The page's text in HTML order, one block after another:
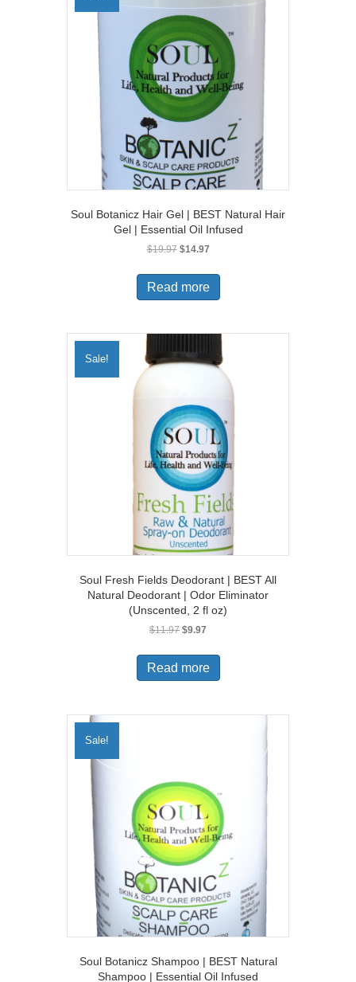
Soul Botanicz Hair Gel | BEST Natural Hair
Gel | Essential Oil Infused
$19.97 Original
was:
$19.97.
$14.97Current
is:
$14.97.
Read more
Sale!
Soul Fresh Fields Deodorant | BEST All
Natural Deodorant | Odor Eliminator
(Unscented, 2 fl oz)
$11.97 Original
was:
$11.97.
$9.97
is:
$9.97.
Read more
Sale!
Soul Botanicz Shampoo | BEST Natural
Shampoo | Essential Oil Infused